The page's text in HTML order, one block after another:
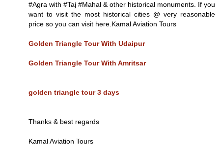
#Agra with #Taj #Mahal & other historical monuments. If you
want to visit the most historical cities @ very reasonable
price so you can visit here.Kamal Aviation Tours
Golden Triangle Tour With Udaipur
Golden Triangle Tour With Amritsar
golden triangle tour 3 days
Thanks & best regards
Kamal Aviation Tours